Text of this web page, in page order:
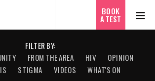
BOOK
A TEST
FILTER BY:
FROM THE AREA HIV
OPINION
STIGMA VIDEOS WHAT'S ON